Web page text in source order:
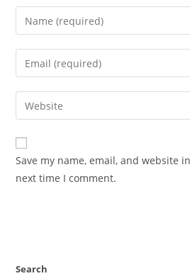
Save my name, email, and website
next time I comment.
Search